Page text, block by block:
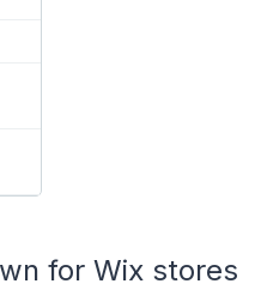
for Wix stores